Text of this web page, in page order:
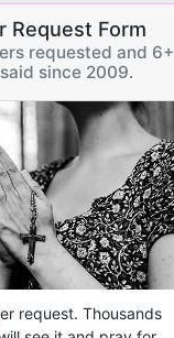
Request Form
requested and 6+
since 2009.
request. Thousands